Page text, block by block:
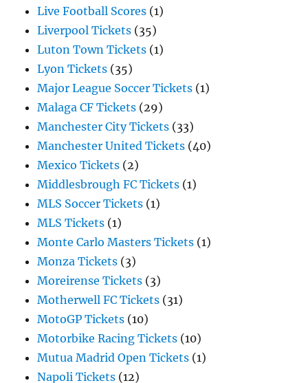
Live Football Scores (1)
Liverpool Tickets (35)
Luton Town Tickets (1)
Lyon Tickets (35)
Major League Soccer Tickets (1)
Malaga CF Tickets (29)
Manchester City Tickets (33)
Manchester United Tickets (40)
Mexico Tickets (2)
Middlesbrough FC Tickets (1)
MLS Soccer Tickets (1)
MLS Tickets (1)
Monte Carlo Masters Tickets (1)
Monza Tickets (3)
Moreirense Tickets (3)
Motherwell FC Tickets (31)
MotoGP Tickets (10)
Motorbike Racing Tickets (10)
Mutua Madrid Open Tickets (1)
Napoli Tickets (12)